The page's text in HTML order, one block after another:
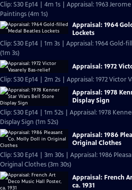
Clip: S30 Ep14 | 4m 1s | Appraisal: 1963
Paintings (4m 1s)
Appraisal: 1964
Lockets
Clip: S30 Ep14 | 1m 3s | Appraisal: 1964 Gold-
(1m 3s)
Appraisal: 1972
Clip: S30 Ep14 | 2m 2s | Appraisal: 1972 Victor
Appraisal: 1978
Display Sign
Clip: S30 Ep14 | 1m 52s | Appraisal: 1978
Display Sign (1m 52s)
Appraisal: 1986
Original Clothes
Clip: S30 Ep14 | 3m 30s | Appraisal: 1986
Original Clothes (3m 30s)
Appraisal: French
ca. 1931